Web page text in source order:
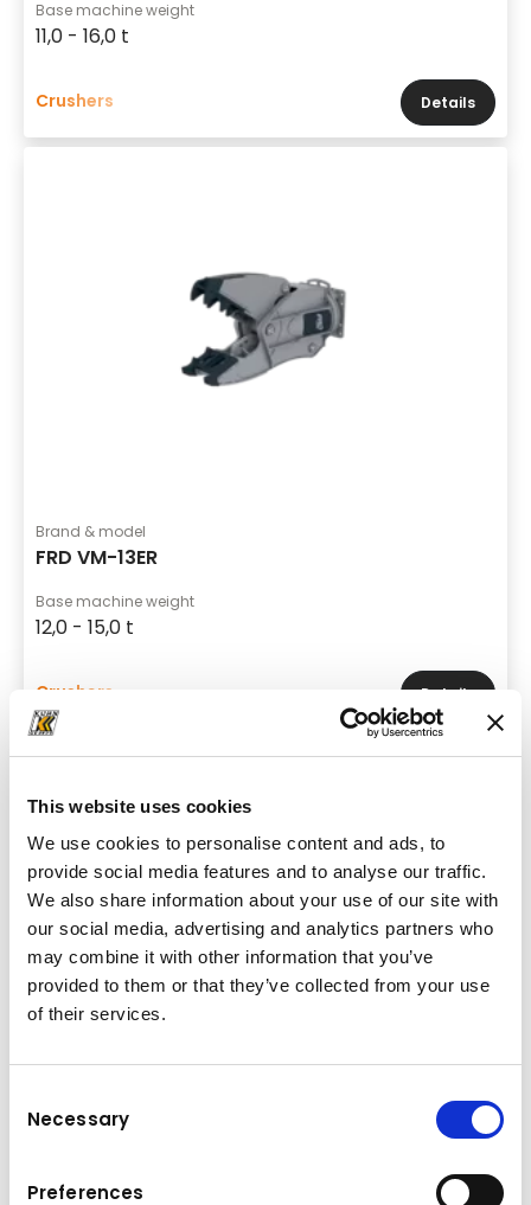
This website uses cookies
We use cookies to personalise content and ads, to
provide social media features and to analyse our traffic.
We also share information about your use of our site with
our social media, advertising and analytics partners who
may combine it with other information that you’ve
provided to them or that they’ve collected from your use
of their services.
Selection
Necessary
Preferences
Base machine weight
11,0 - 16,0 t
Crushers Details
Brand & model
FRD VM-13ER
Base machine weight
12,0 - 15,0 t
Crushers Details
Brand & model
Base machine weight